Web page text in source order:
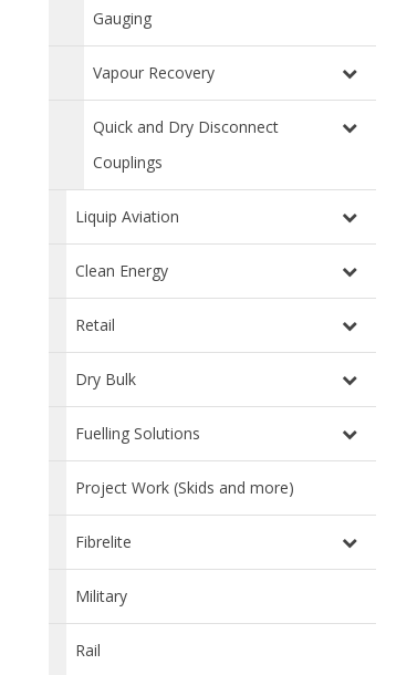
Gauging
Vapour Recovery
Quick and Dry Disconnect
Couplings
Liquip Aviation
Clean Energy
Retail
Dry Bulk
Fuelling Solutions
Project Work (Skids and more)
Fibrelite
Military
Rail